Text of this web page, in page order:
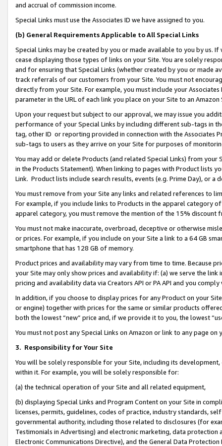
and accrual of commission income.
Special Links must use the Associates ID we have assigned to you.
(b) General Requirements Applicable to All Special Links
Special Links may be created by you or made available to you by us.
cease displaying those types of links on your Site. You are solely
and for ensuring that Special Links (whether created by you or
track referrals of our customers from your Site. You must not
directly from your Site. For example, you must include your
parameter in the URL of each link you place on your Site to an Amazon
Upon your request but subject to our approval, we may issue you
performance of your Special Links by including different sub-tags in
tag, other ID or reporting provided in connection with the Associates
sub-tags to users as they arrive on your Site for purposes of
You may add or delete Products (and related Special Links) from
in the Products Statement). When linking to pages with Product lists
Link. Product lists include search results, events (e.g. Prime Day), or a
You must remove from your Site any links and related references to
For example, if you include links to Products in the apparel category
apparel category, you must remove the mention of the 15% discount
You must not make inaccurate, overbroad, deceptive or otherwise
or prices. For example, if you include on your Site a link to a 64 GB
smartphone that has 128 GB of memory.
Product prices and availability may vary from time to time. Because
your Site may only show prices and availability if: (a) we serve the
pricing and availability data via Creators API or PA API and you
In addition, if you choose to display prices for any Product on your
or engine) together with prices for the same or similar products
both the lowest “new” price and, if we provide it to you, the lowest
You must not post any Special Links on Amazon or link to any page
3. Responsibility for Your Site
You will be solely responsible for your Site, including its
within it. For example, you will be solely responsible for:
(a) the technical operation of your Site and all related equipment,
(b) displaying Special Links and Program Content on your Site in
licenses, permits, guidelines, codes of practice, industry standards,
governmental authority, including those related to disclosures (for
Testimonials in Advertising) and electronic marketing, data
Electronic Communications Directive), and the General Data